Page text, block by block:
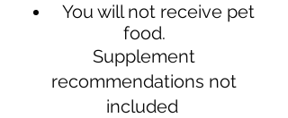
You will not receive pet
food.
Supplement
recommendations not
included